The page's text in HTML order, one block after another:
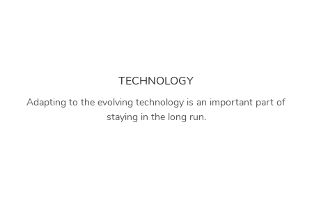
TECHNOLOGY
Adapting to the evolving technology is an important part of
staying in the long run.